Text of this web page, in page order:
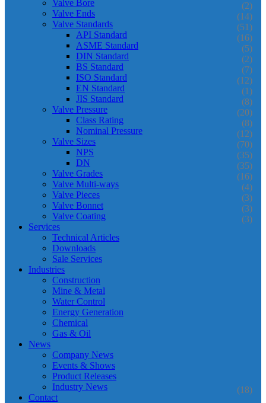
Valve Bore (2)
Valve Ends (14)
Valve Standards (51)
API Standard (16)
ASME Standard (5)
DIN Standard (2)
BS Standard (7)
ISO Standard (12)
EN Standard (1)
JIS Standard (8)
Valve Pressure (20)
Class Rating (8)
Nominal Pressure (12)
Valve Sizes (70)
NPS (35)
DN (35)
Valve Grades (16)
Valve Multi-ways (4)
Valve Pieces (3)
Valve Bonnet (3)
Valve Coating (3)
Services
Technical Articles
Downloads
Sale Services
Industries
Construction
Mine & Metal
Water Control
Energy Generation
Chemical
Gas & Oil
News
Company News
Events & Shows
Product Releases
Industry News
(18)
Contact